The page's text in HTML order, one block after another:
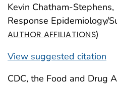
Kevin Chatham-Stephens,
Response Epidemiology/
AUTHOR AFFILIATIONS)
View suggested citation
CDC, the Food and Drug